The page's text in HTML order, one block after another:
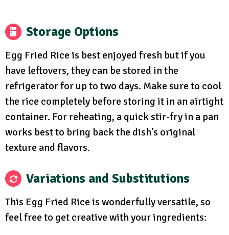
Storage Options
Egg Fried Rice is best enjoyed fresh but if you
have leftovers, they can be stored in the
refrigerator for up to two days. Make sure to cool
the rice completely before storing it in an airtight
container. For reheating, a quick stir-fry in a pan
works best to bring back the dish’s original
texture and flavors.
Variations and Substitutions
This Egg Fried Rice is wonderfully versatile, so
feel free to get creative with your ingredients: